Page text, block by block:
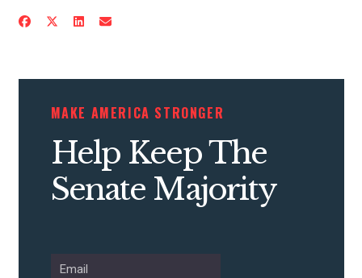
CONTRIBUTE
UPDATES
MAKE AMERICA STRONGER
Help Keep The
Senate Majority